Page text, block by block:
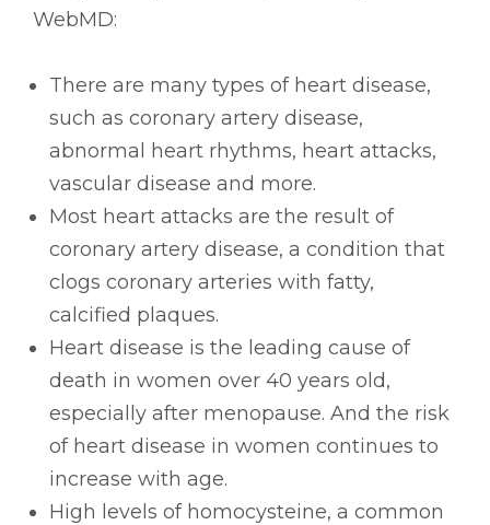
WebMD:
There are many types of heart disease,
such as coronary artery disease,
abnormal heart rhythms, heart attacks,
vascular disease and more.
Most heart attacks are the result of
coronary artery disease, a condition that
clogs coronary arteries with fatty,
calcified plaques.
Heart disease is the leading cause of
death in women over 40 years old,
especially after menopause. And the risk
of heart disease in women continues to
increase with age.
High levels of homocysteine, a common